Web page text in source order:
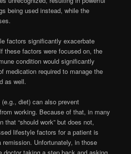
being used instead, while the
factors significantly exacerbate
these factors were focused on, the
condition would significantly
medication required to manage the
as well.
diet) can also prevent
working. Because of that, in many
that “should work” but does not,
lifestyle factors for a patient is
remission. Unfortunately, in those